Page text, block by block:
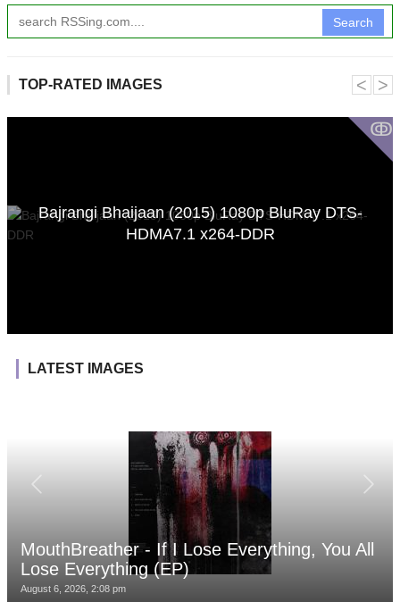
Search
TOP-RATED IMAGES
ↂ
Bajrangi Bhaijaan (2015) 1080p BluRay DTS-
HDMA7.1 x264-DDR
˂ ˃
LATEST IMAGES
MouthBreather - If I Lose Everything, You All
Lose Everything (EP)
August 6, 2026, 2:08 pm